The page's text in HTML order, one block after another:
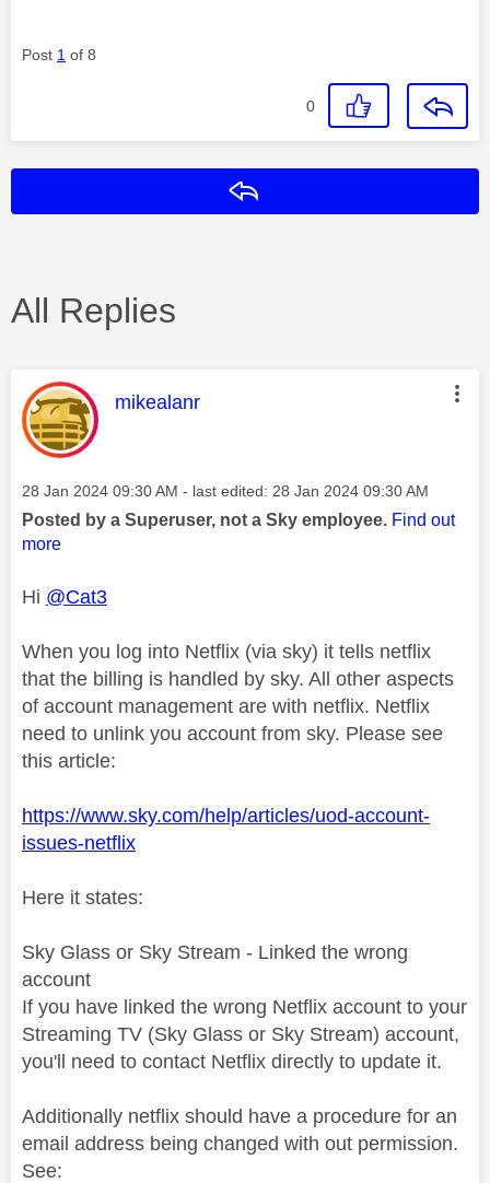
Post 1 of 8
0
All Replies
This message was authored by:
mikealanr
Message posted on
‎28 Jan 2024 09:30 AM - last edited: ‎28 Jan 2024 09:30 AM
Posted by a Superuser, not a Sky employee. Find out
more
Hi @Cat3
When you log into Netflix (via sky) it tells netflix
that the billing is handled by sky. All other aspects
of account management are with netflix. Netflix
need to unlink you account from sky. Please see
this article:
https://www.sky.com/help/articles/uod-account-
issues-netflix
Here it states:
Sky Glass or Sky Stream - Linked the wrong
account
If you have linked the wrong Netflix account to your
Streaming TV (Sky Glass or Sky Stream) account,
you'll need to contact Netflix directly to update it.
Additionally netflix should have a procedure for an
email address being changed with out permission.
See: